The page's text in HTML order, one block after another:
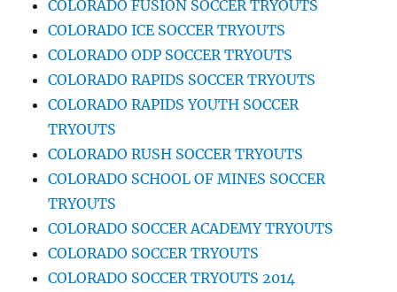
COLORADO FUSION SOCCER TRYOUTS
COLORADO ICE SOCCER TRYOUTS
COLORADO ODP SOCCER TRYOUTS
COLORADO RAPIDS SOCCER TRYOUTS
COLORADO RAPIDS YOUTH SOCCER
TRYOUTS
COLORADO RUSH SOCCER TRYOUTS
COLORADO SCHOOL OF MINES SOCCER
TRYOUTS
COLORADO SOCCER ACADEMY TRYOUTS
COLORADO SOCCER TRYOUTS
COLORADO SOCCER TRYOUTS 2014